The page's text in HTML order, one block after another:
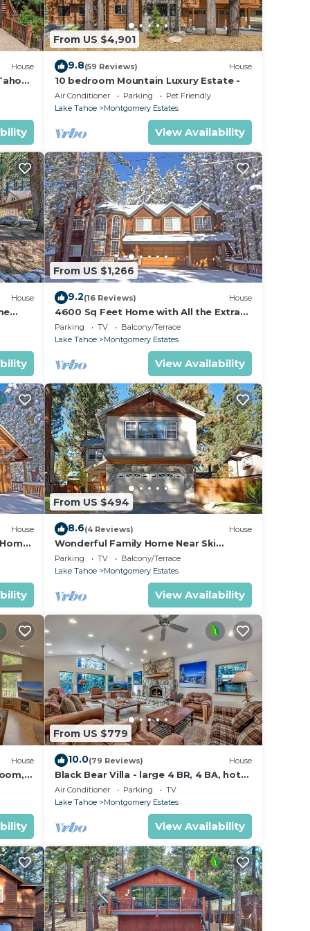
on
to
House
From US $4,901
9.8(59 Reviews) House
10 bedroom Mountain Luxury Estate -
Air Conditioner Parking
Pet Friendly
Lake Tahoe
Montgomery Estates
View Availability
House
From US $1,266
9.2(16 Reviews) House
4600 Sq Feet Home with All the Extras
for your Family - Hot Tub, Pool Table,
Wi-Fi! 2460L~
Parking TV
Balcony/Terrace
Lake Tahoe
Montgomery Estates
View Availability
House
From US $494
8.6(4 Reviews) House
Wonderful Family Home Near Ski
Resorts, Hiking, Biking - Private Hot
Tub!- 1209G~
Parking TV
Balcony/Terrace
Lake Tahoe
Montgomery Estates
View Availability
House
From US $779
10.0(79 Reviews) House
Black Bear Villa - large 4 BR, 4 BA, hot
tub, game room
Air Conditioner Parking
TV
Lake Tahoe
Montgomery Estates
View Availability